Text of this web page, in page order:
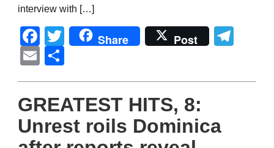
interview with […]
Facebook
Twitter
Share Post
Email
GREATEST HITS, 8:
Unrest roils Dominica